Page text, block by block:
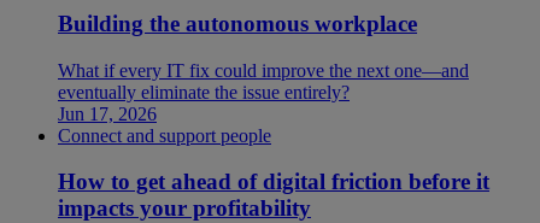
Building the autonomous workplace
What if every IT fix could improve the next one—and
eventually eliminate the issue entirely?
Jun 17, 2026
Connect and support people
How to get ahead of digital friction before it
impacts your profitability